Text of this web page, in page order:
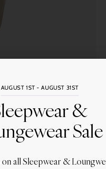
AUGUST 1ST - AUGUST 31ST
&
Sale
on all Sleepwear &